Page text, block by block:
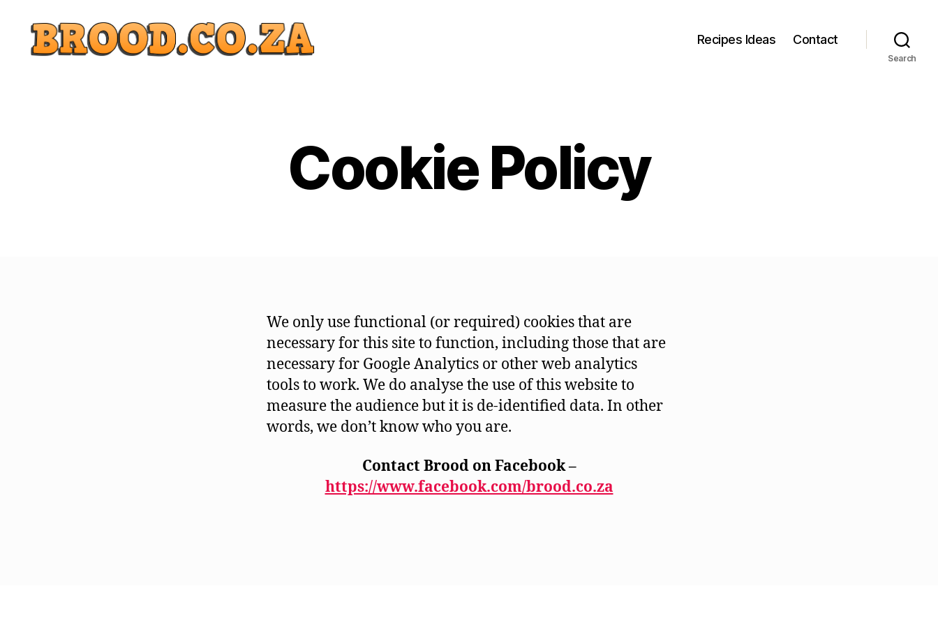
Recipes Ideas Contact
Search
Cookie Policy
We only use functional (or required) cookies that are
necessary for this site to function, including those that are
necessary for Google Analytics or other web analytics
tools to work. We do analyse the use of this website to
measure the audience but it is de-identified data. In other
words, we don’t know who you are.
Contact Brood on Facebook –
https://www.facebook.com/brood.co.za